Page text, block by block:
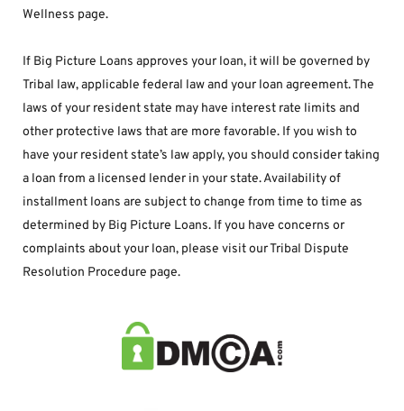
Wellness page.
If Big Picture Loans approves your loan, it will be governed by
Tribal law, applicable federal law and your loan agreement. The
laws of your resident state may have interest rate limits and
other protective laws that are more favorable. If you wish to
have your resident state’s law apply, you should consider taking
a loan from a licensed lender in your state. Availability of
installment loans are subject to change from time to time as
determined by Big Picture Loans. If you have concerns or
complaints about your loan, please visit our Tribal Dispute
Resolution Procedure page.